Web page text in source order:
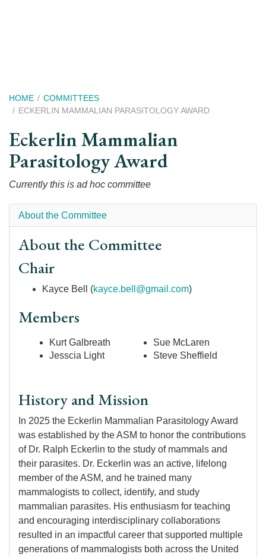
Breadcrumb
HOME
COMMITTEES
ECKERLIN MAMMALIAN PARASITOLOGY AWARD
Eckerlin Mammalian
Parasitology Award
Currently this is ad hoc committee
About the Committee
About the Committee
Chair
Kayce Bell (kayce.bell@gmail.com)
Members
Kurt Galbreath
Jesscia Light
Sue McLaren
Steve Sheffield
History and Mission
In 2025 the Eckerlin Mammalian Parasitology Award
was established by the ASM to honor the contributions
of Dr. Ralph Eckerlin to the study of mammals and
their parasites. Dr. Eckerlin was an active, lifelong
member of the ASM, and he trained many
mammalogists to collect, identify, and study
mammalian parasites. His enthusiasm for teaching
and encouraging interdisciplinary collaborations
resulted in an impactful career that supported multiple
generations of mammalogists both across the United